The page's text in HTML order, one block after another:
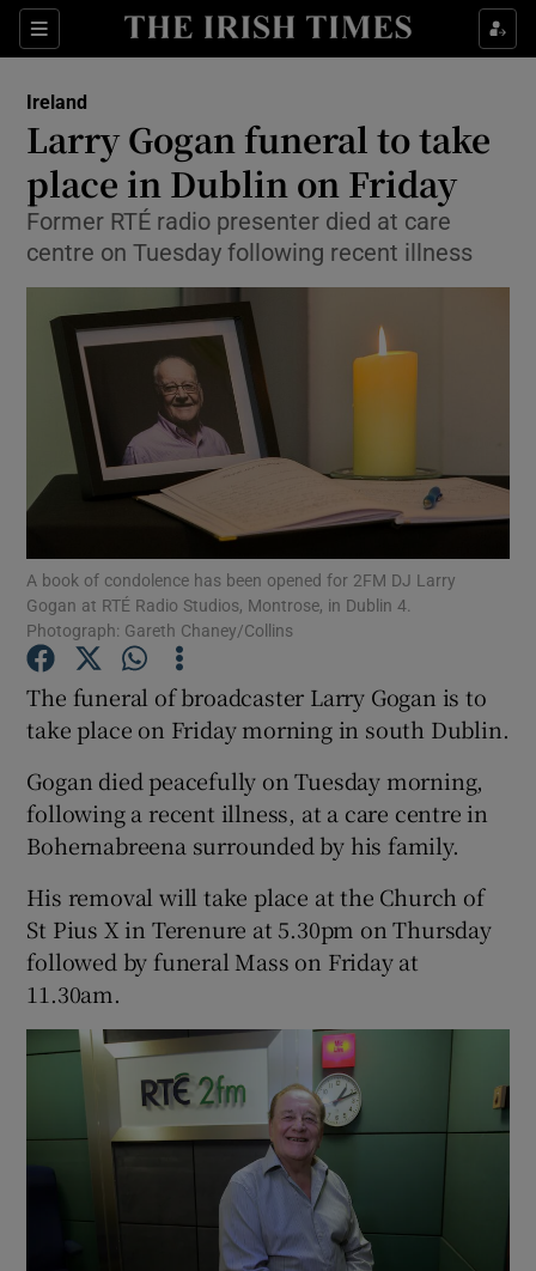
Sections
Show Culture sub sections
Show Technology sub sections
Show Science sub sections
Show Motors sub sections
Show Podcasts sub sections
Show Gaeilge sub sections
Show History sub sections
Show Sponsored sub sections
Ireland
Larry Gogan funeral to take
place in Dublin on Friday
Former RTÉ radio presenter died at care
centre on Tuesday following recent illness
A book of condolence has been opened for 2FM DJ Larry
Gogan at RTÉ Radio Studios, Montrose, in Dublin 4.
Photograph: Gareth Chaney/Collins
The funeral of broadcaster Larry Gogan is to
take place on Friday morning in south Dublin.
Gogan died peacefully on Tuesday morning,
following a recent illness, at a care centre in
Bohernabreena surrounded by his family.
His removal will take place at the Church of
St Pius X in Terenure at 5.30pm on Thursday
followed by funeral Mass on Friday at
11.30am.